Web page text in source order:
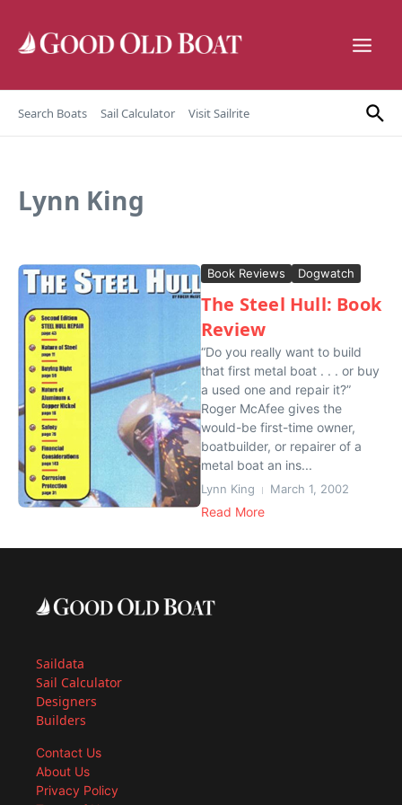
Search Boats Sail Calculator Visit Sailrite
Lynn King
Book Reviews Dogwatch
The Steel Hull: Book
Review
“Do you really want to build
that first metal boat . . . or buy
a used one and repair it?”
Roger McAfee gives the
would-be first-time owner,
boatbuilder, or repairer of a
metal boat an ins...
Lynn King March 1, 2002
Read More
Saildata
Sail Calculator
Designers
Builders
Contact Us
About Us
Privacy Policy